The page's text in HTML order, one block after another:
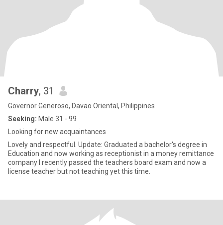
Charry, 31
Governor Generoso, Davao Oriental, Philippines
Seeking: Male 31 - 99
Looking for new acquaintances
Lovely and respectful. Update: Graduated a bachelor's degree in
Education and now working as receptionist in a money remittance
company I recently passed the teachers board exam and now a
license teacher but not teaching yet this time.